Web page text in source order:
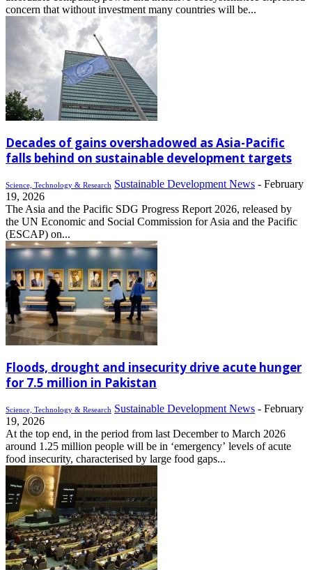
concern that without investment many countries will be...
Decades of gains overshadowed as Asia-Pacific
falls behind on sustainable development targets
Science, Technology & Research Sustainable Development News - February
19, 2026
The Asia and the Pacific SDG Progress Report 2026, released by
the UN Economic and Social Commission for Asia and the Pacific
(ESCAP) on...
Floods, drought and insecurity drive acute hunger
for 7.5 million in Pakistan
Science, Technology & Research Sustainable Development News - February
19, 2026
At the top end, in the period from last December to March 2026
around 1.25 million people will be in ‘emergency’ levels of acute
food insecurity, characterised by large food gaps...